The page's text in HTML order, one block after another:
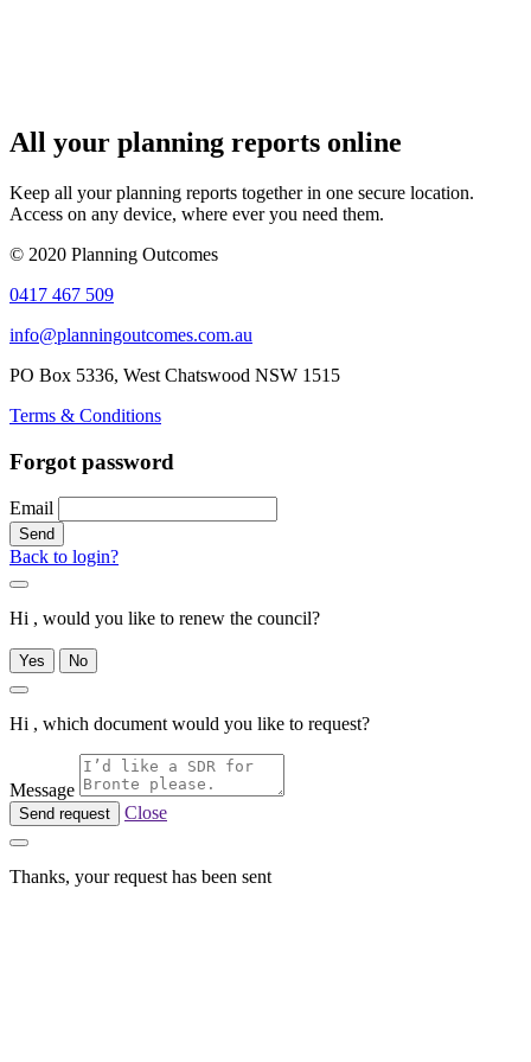
All your planning reports online
Keep all your planning reports together in one secure location.
Access on any device, where ever you need them.
© 2020 Planning Outcomes
0417 467 509
info@planningoutcomes.com.au
PO Box 5336, West Chatswood NSW 1515
Terms & Conditions
Forgot password
Email
Send
Back to login?
Hi , would you like to renew the council?
Yes No
Hi , which document would you like to request?
Message
Send request Close
Thanks, your request has been sent